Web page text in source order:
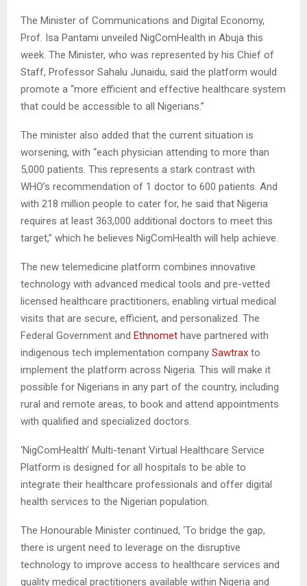
The Minister of Communications and Digital Economy,
Prof. Isa Pantami unveiled NigComHealth in Abuja this
week. The Minister, who was represented by his Chief of
Staff, Professor Sahalu Junaidu, said the platform would
promote a “more efficient and effective healthcare system
that could be accessible to all Nigerians.”
The minister also added that the current situation is
worsening, with “each physician attending to more than
5,000 patients. This represents a stark contrast with
WHO’s recommendation of 1 doctor to 600 patients. And
with 218 million people to cater for, he said that Nigeria
requires at least 363,000 additional doctors to meet this
target,” which he believes NigComHealth will help achieve.
The new telemedicine platform combines innovative
technology with advanced medical tools and pre-vetted
licensed healthcare practitioners, enabling virtual medical
visits that are secure, efficient, and personalized. The
Federal Government and Ethnomet have partnered with
indigenous tech implementation company Sawtrax to
implement the platform across Nigeria. This will make it
possible for Nigerians in any part of the country, including
rural and remote areas, to book and attend appointments
with qualified and specialized doctors.
‘NigComHealth’ Multi-tenant Virtual Healthcare Service
Platform is designed for all hospitals to be able to
integrate their healthcare professionals and offer digital
health services to the Nigerian population.
The Honourable Minister continued, ‘To bridge the gap,
there is urgent need to leverage on the disruptive
technology to improve access to healthcare services and
quality medical practitioners available within Nigeria and